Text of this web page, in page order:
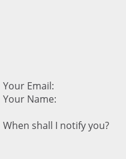
Your Email:
Your Name:
When shall I notify you?